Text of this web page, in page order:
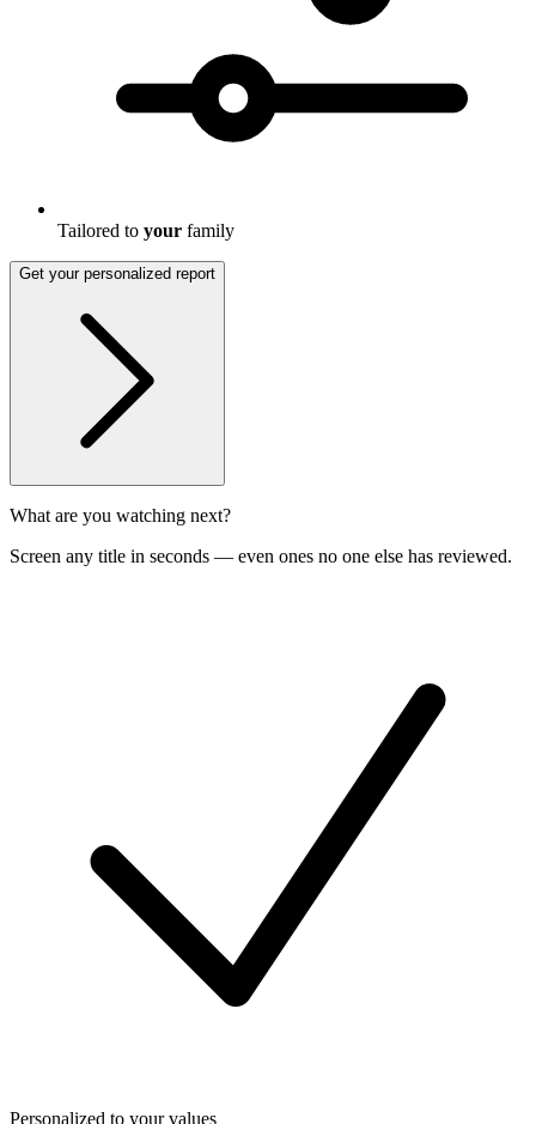
Tailored to your family
Get your personalized report
What are you watching next?
Screen any title in seconds — even ones no one else has reviewed.
Personalized to your values